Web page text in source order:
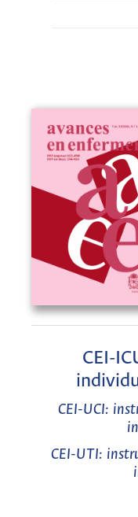
CEI-
CEI-UCI:
CEI-UTI: